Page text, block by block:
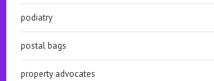
podiatry
postal bags
property advocates